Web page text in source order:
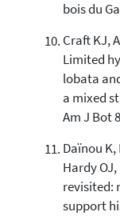
bois du
Craft KJ,
Limited
lobata
a mixed
Am J Bot
Daïnou K,
Hardy
revisited:
support